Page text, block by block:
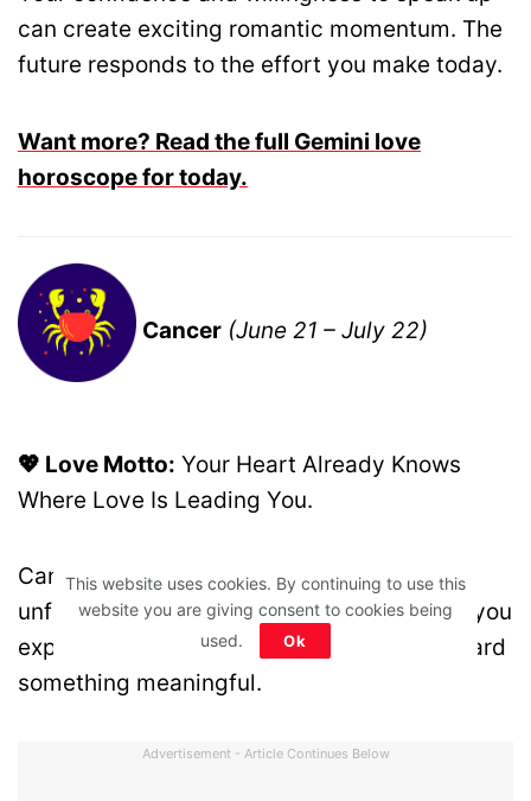
can create exciting romantic momentum. The
future responds to the effort you make today.
Want more? Read the full Gemini love
horoscope for today.
Cancer (June 21 – July 22)
💖 Love Motto: Your Heart Already Knows
Where Love Is Leading You.
Cancer, a fresh emotional chapter may be
unfolding. While it may not look exactly as you
expected, your intuition is guiding you toward
something meaningful.
Advertisement - Article Continues Below
This website uses cookies. By continuing to use this
website you are giving consent to cookies being
used.
Ok